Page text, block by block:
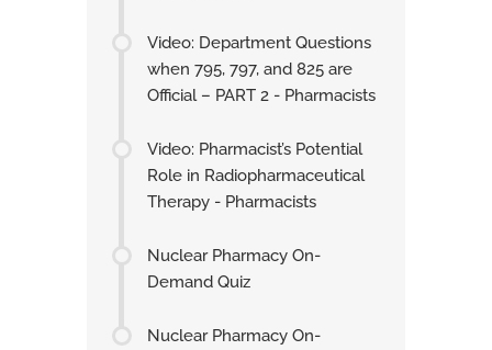
Video: Department Questions
when 795, 797, and 825 are
Official – PART 2 - Pharmacists
Video: Pharmacist’s Potential
Role in Radiopharmaceutical
Therapy - Pharmacists
Nuclear Pharmacy On-
Demand Quiz
Nuclear Pharmacy On-